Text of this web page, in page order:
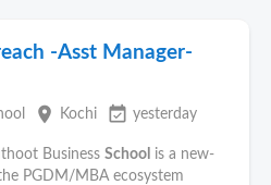
-Asst Manager-
place Kochi event_available yesterday
Business School is a new-
PGDM/MBA ecosystem